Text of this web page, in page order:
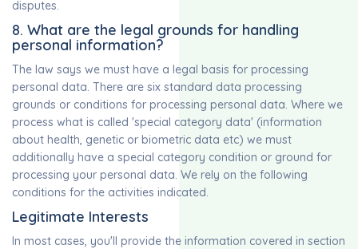
disputes.
8. What are the legal grounds for handling
personal information?
The law says we must have a legal basis for processing
personal data. There are six standard data processing
grounds or conditions for processing personal data. Where we
process what is called 'special category data' (information
about health, genetic or biometric data etc) we must
additionally have a special category condition or ground for
processing your personal data. We rely on the following
conditions for the activities indicated.
Legitimate Interests
In most cases, you'll provide the information covered in section